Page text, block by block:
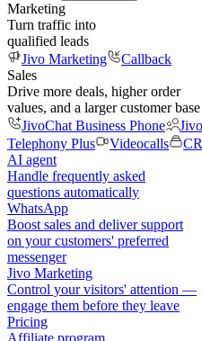
Marketing
Turn traffic into
qualified leads
Jivo Marketing
Callback
Sales
Drive more deals, higher order
values, and a larger customer base
JivoChat Business Phone
Telephony Plus
Videocalls
AI agent
Handle frequently asked
questions automatically
WhatsApp
Boost sales and deliver support
on your customers' preferred
messenger
Jivo Marketing
Control your visitors' attention —
engage them before they leave
Pricing
Affiliate program